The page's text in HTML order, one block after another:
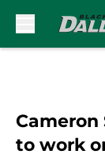
to work